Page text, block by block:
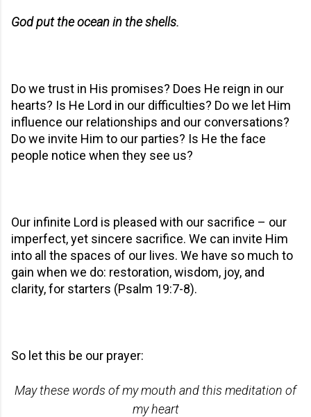
God put the ocean in the shells.
Do we trust in His promises? Does He reign in our
hearts? Is He Lord in our difficulties? Do we let Him
influence our relationships and our conversations?
Do we invite Him to our parties? Is He the face
people notice when they see us?
Our infinite Lord is pleased with our sacrifice – our
imperfect, yet sincere sacrifice. We can invite Him
into all the spaces of our lives. We have so much to
gain when we do: restoration, wisdom, joy, and
clarity, for starters (Psalm 19:7-8).
So let this be our prayer:
May these words of my mouth and this meditation of
my heart